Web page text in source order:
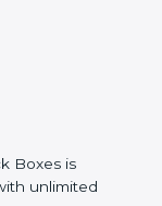
Boxes is
unlimited